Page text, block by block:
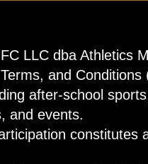
LLC dba Athletics
and
after-school
and events.
constitutes